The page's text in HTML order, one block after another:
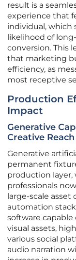
result is a
experience that
individual, which
likelihood of
conversion. This
that marketing
efficiency, as
most receptive
Production
Impact
Generative
Creative Reach
Generative
permanent
production
professionals
large-scale
automation
software
visual assets,
various social
audio narration